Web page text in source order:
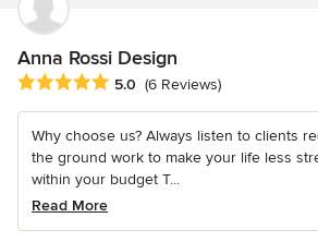
Anna Rossi Design
Average rating: 5 out of 5 stars
5.0 (6 Reviews)
Why choose us? Always listen to clients
the ground work to make your life less
within your budget T...
Read More